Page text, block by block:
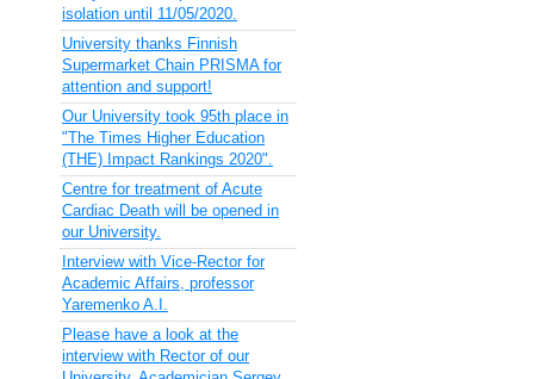
isolation until 11/05/2020.
University thanks Finnish
Supermarket Chain PRISMA for
attention and support!
Our University took 95th place in
"The Times Higher Education
(THE) Impact Rankings 2020".
Centre for treatment of Acute
Cardiac Death will be opened in
our University.
Interview with Vice-Rector for
Academic Affairs, professor
Yaremenko A.I.
Please have a look at the
interview with Rector of our